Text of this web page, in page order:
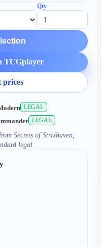
Qty
TCGplayer
prices
LEGAL
LEGAL
Secrets of Strixhaven,
legal.